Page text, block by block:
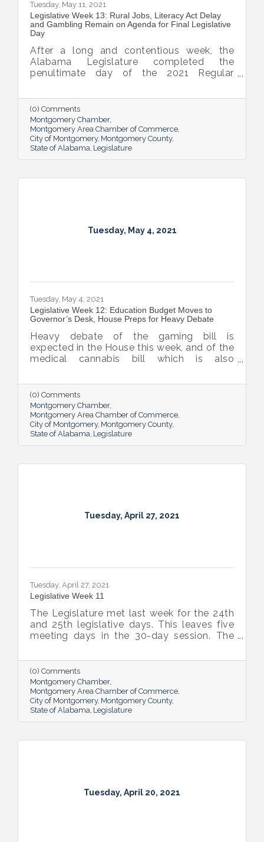
Tuesday, May 11, 2021
Legislative Week 13: Rural Jobs, Literacy Act Delay
and Gambling Remain on Agenda for Final Legislative
Day
After a long and contentious week, the
Alabama Legislature completed the
penultimate day of the 2021 Regular
marijuana dominated debate in the House,
causing the body to debate until midnight
on both Tuesday and Thursday. The Senate
experienced some tense moments as well
as they churned through a number of
significant House bills.
(0) Comments
Montgomery Chamber
Montgomery Area Chamber of Commerce
City of Montgomery Montgomery County
State of Alabama Legislature
Tuesday, May 4, 2021
Tuesday, May 4, 2021
Legislative Week 12: Education Budget Moves to
Governor’s Desk, House Preps for Heavy Debate
Heavy debate of the gaming bill is
expected in the House this week, and of the
medical cannabis bill which is also
before they adjourn sine die on the 17th.
(0) Comments
Montgomery Chamber
Montgomery Area Chamber of Commerce
City of Montgomery Montgomery County
State of Alabama Legislature
Tuesday, April 27, 2021
Tuesday, April 27, 2021
Legislative Week 11
The Legislature met last week for the 24th
and 25th legislative days. This leaves five
meeting days in the 30-day session. The
more days next week, break for a week, and
then come back for the final day on May
17th.
(0) Comments
Montgomery Chamber
Montgomery Area Chamber of Commerce
City of Montgomery Montgomery County
State of Alabama Legislature
Tuesday, April 20, 2021